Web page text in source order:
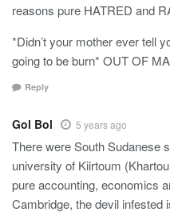
reasons pure HATRED and
*Didn’t your mother ever tell
going to be burn* OUT OF
Reply
Gol Bol 5 years ago
There were South Sudanese
university of Kiirtoum
pure accounting, economics
Cambridge, the devil infested